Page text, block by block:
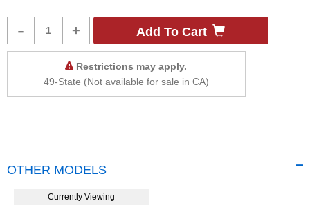
- + Add To Cart
Restrictions may apply.
49-State (Not available for sale in CA)
OTHER MODELS
Currently Viewing